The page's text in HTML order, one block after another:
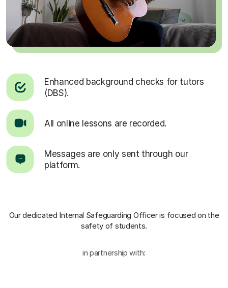
Enhanced background checks for tutors
(DBS).
All online lessons are recorded.
Messages are only sent through our
platform.
Our dedicated Internal Safeguarding Officeris focused on the
safety of students.
in partnership with: